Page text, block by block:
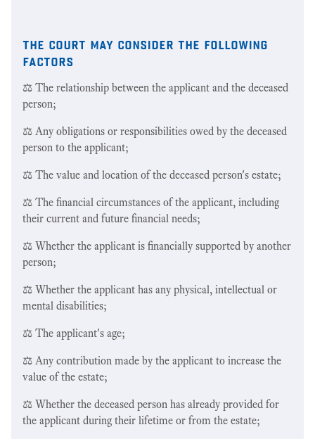
the court may consider the following
factors
⚖️ The relationship between the applicant and the deceased
person;
⚖️ Any obligations or responsibilities owed by the deceased
person to the applicant;
⚖️ The value and location of the deceased person's estate;
⚖️ The financial circumstances of the applicant, including
their current and future financial needs;
⚖️ Whether the applicant is financially supported by another
person;
⚖️ Whether the applicant has any physical, intellectual or
mental disabilities;
⚖️ The applicant's age;
⚖️ Any contribution made by the applicant to increase the
value of the estate;
⚖️ Whether the deceased person has already provided for
the applicant during their lifetime or from the estate;